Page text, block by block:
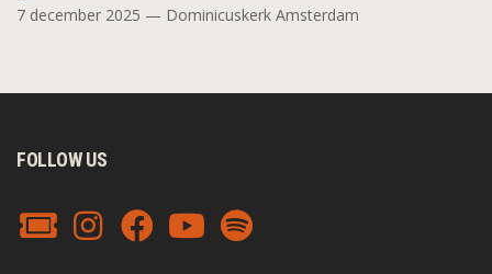
7 december 2025 — Dominicuskerk Amsterdam
FOLLOW US